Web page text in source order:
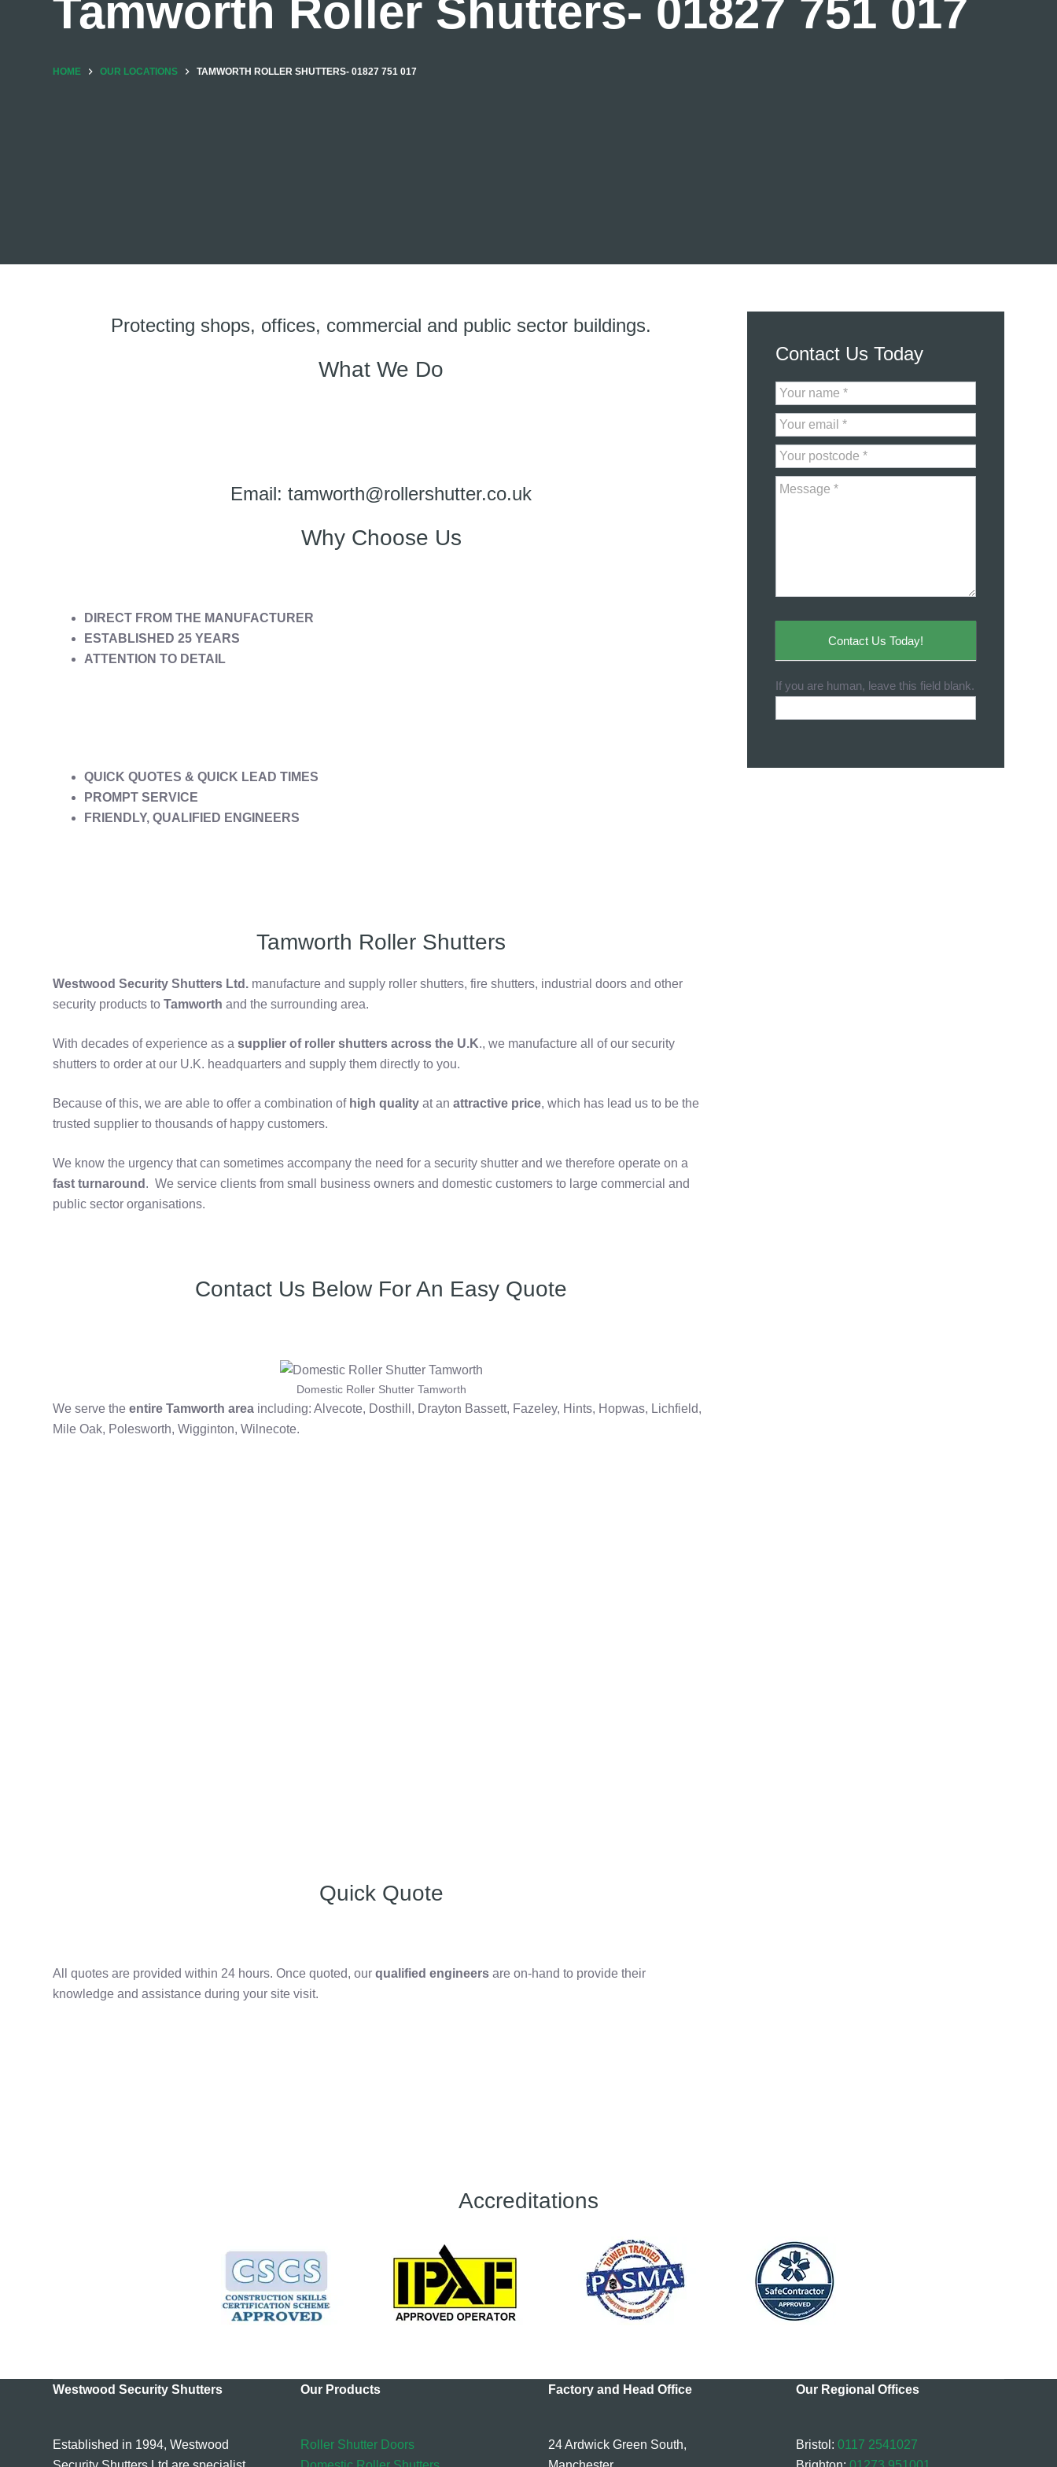
Tamworth Roller Shutters- 01827 751 017
HOME OUR LOCATIONS TAMWORTH ROLLER SHUTTERS- 01827 751 017
Protecting shops, offices, commercial and public sector buildings.
What We Do
Email: tamworth@rollershutter.co.uk
Why Choose Us
DIRECT FROM THE MANUFACTURER
ESTABLISHED 25 YEARS
ATTENTION TO DETAIL
QUICK QUOTES & QUICK LEAD TIMES
PROMPT SERVICE
FRIENDLY, QUALIFIED ENGINEERS
Tamworth Roller Shutters
Westwood Security Shutters Ltd. manufacture and supply roller shutters, fire shutters, industrial doors and other
security products toTamworth and the surrounding area.
With decades of experience as asupplier of roller shutters across the U.K., we manufacture all of our security
shutters to order at our U.K. headquarters and supply them directly to you.
Because of this, we are able to offer a combination ofhigh quality at anattractive price, which has lead us to be the
trusted supplier to thousands of happy customers.
We know the urgency that can sometimes accompany the need for a security shutter and we therefore operate on a
fast turnaround . We service clients from small business owners and domestic customers to large commercial and
public sector organisations.
Contact Us Below For An Easy Quote
Domestic Roller Shutter Tamworth
We serve theentire Tamworth area including: Alvecote, Dosthill, Drayton Bassett, Fazeley, Hints, Hopwas, Lichfield,
Mile Oak, Polesworth, Wigginton, Wilnecote.
Quick Quote
All quotes are provided within 24 hours. Once quoted, ourqualified engineers are on-hand to provide their
knowledge and assistance during your site visit.
Contact Us Today
Contact
Us
Contact Us Today!
If you are human, leave this field blank.
Accreditations
Westwood Security Shutters
Established in 1994, Westwood
Our Products
Roller Shutter Doors
Factory and Head Office
24 Ardwick Green South,
Our Regional Offices
Bristol: 0117 2541027